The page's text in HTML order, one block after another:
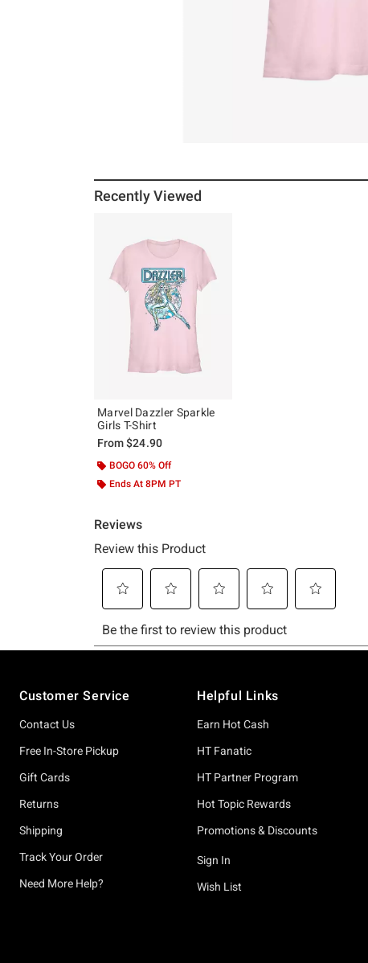
Recently Viewed
Marvel Dazzler Sparkle
Girls T-Shirt
From$24.90
BOGO 60% Off
Ends At 8PM PT
Customer Service
Contact Us
Free In-Store Pickup
Gift Cards
Returns
Shipping
Track Your Order
Need More Help?
Helpful Links
Earn Hot Cash
HT Fanatic
HT Partner Program
Hot Topic Rewards
Promotions & Discounts
Sign In
Wish List